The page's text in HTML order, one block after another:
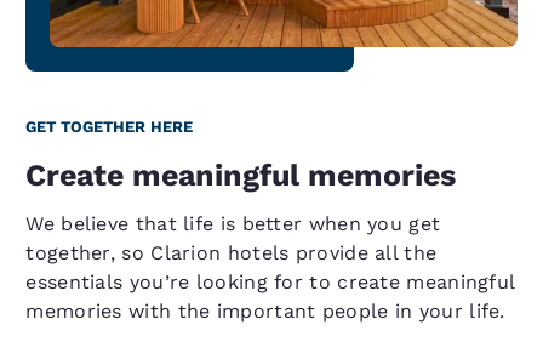
GET TOGETHER HERE
Create meaningful memories
We believe that life is better when you get
together, so Clarion hotels provide all the
essentials you’re looking for to create meaningful
memories with the important people in your life.